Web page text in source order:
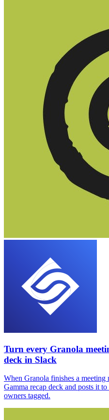
Turn every Granola
deck in Slack
When Granola finishes a meeting
Gamma recap deck and posts it
owners tagged.